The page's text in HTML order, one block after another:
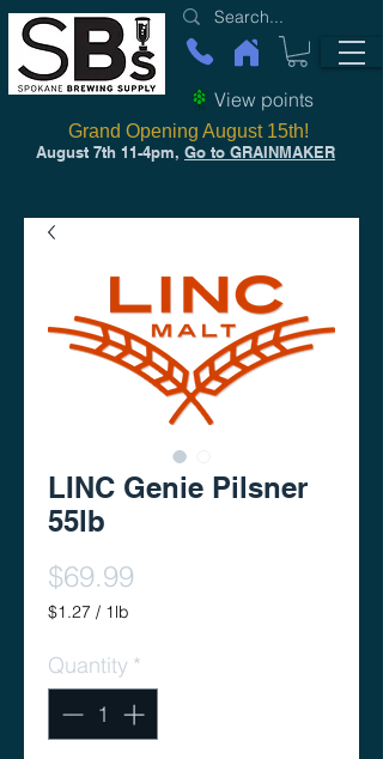
View points
August 7th 11-4pm, Go to GRAINMAKER
Grand Opening August 15th!
LINC Genie Pilsner
55lb
$69.99
$1.27 / 1lb
per
1
Quantity *